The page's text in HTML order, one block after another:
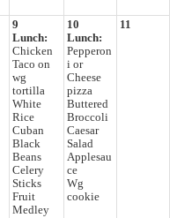
9
Lunch:
Chicken
Taco on
wg
tortilla
White
Rice
Cuban
Black
Beans
Celery
Sticks
Fruit
Medley
10
Lunch:
Pepperon
i or
Cheese
pizza
Buttered
Broccoli
Caesar
Salad
Applesau
ce
Wg
cookie
11